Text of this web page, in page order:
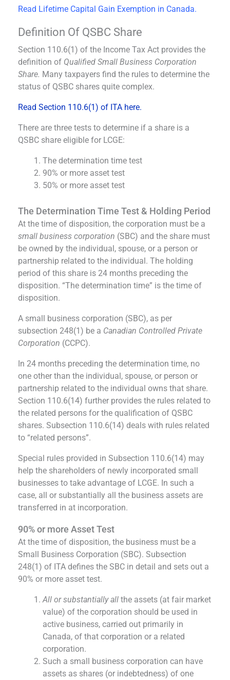
Read Lifetime Capital Gain Exemption in Canada.
Definition Of QSBC Share
Section 110.6(1) of the Income Tax Act provides the
definition of Qualified Small Business Corporation
Share. Many taxpayers find the rules to determine the
status of QSBC shares quite complex.
Read Section 110.6(1) of ITA here.
There are three tests to determine if a share is a
QSBC share eligible for LCGE:
The determination time test
90% or more asset test
50% or more asset test
The Determination Time Test & Holding Period
At the time of disposition, the corporation must be a
small business corporation (SBC) and the share must
be owned by the individual, spouse, or a person or
partnership related to the individual. The holding
period of this share is 24 months preceding the
disposition. “The determination time” is the time of
disposition.
A small business corporation (SBC), as per
subsection 248(1) be a Canadian Controlled Private
Corporation (CCPC).
In 24 months preceding the determination time, no
one other than the individual, spouse, or person or
partnership related to the individual owns that share.
Section 110.6(14) further provides the rules related to
the related persons for the qualification of QSBC
shares. Subsection 110.6(14) deals with rules related
to “related persons”.
Special rules provided in Subsection 110.6(14) may
help the shareholders of newly incorporated small
businesses to take advantage of LCGE. In such a
case, all or substantially all the business assets are
transferred in at incorporation.
90% or more Asset Test
At the time of disposition, the business must be a
Small Business Corporation (SBC). Subsection
248(1) of ITA defines the SBC in detail and sets out a
90% or more asset test.
All or substantially all the assets (at fair market
value) of the corporation should be used in
active business, carried out primarily in
Canada, of that corporation or a related
corporation.
Such a small business corporation can have
assets as shares (or indebtedness) of one